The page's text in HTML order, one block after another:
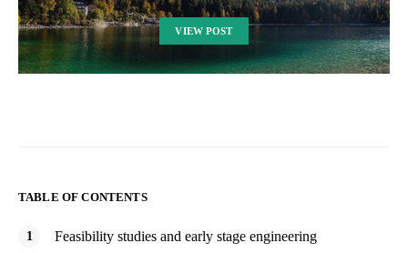
VIEW POST
TABLE OF CONTENTS
Feasibility studies and early stage engineering